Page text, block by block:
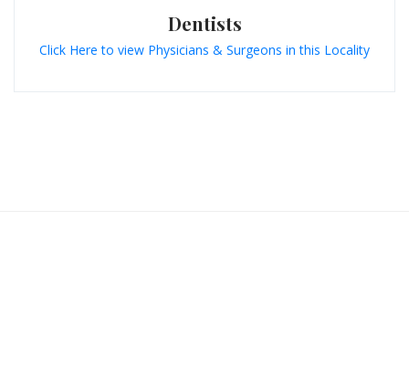
Dentists
Click Here to view Physicians & Surgeons in this Locality